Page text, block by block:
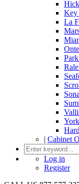
Key
La
York
| Cabinet
Log in
Register